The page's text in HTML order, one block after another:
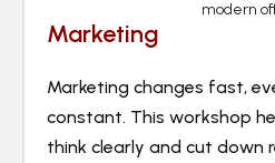
Marketing
Marketing changes fast,
constant. This workshop
think clearly and cut down